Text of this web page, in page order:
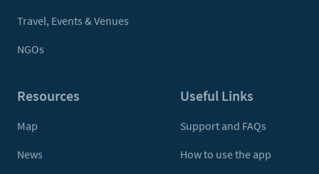
Travel, Events & Venues
NGOs
Resources
Map
News
Useful Links
Support and FAQs
How to use the app